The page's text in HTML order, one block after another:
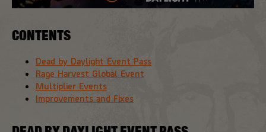
CONTENTS
Dead by Daylight Event Pass
Rage Harvest Global Event
Multiplier Events
Improvements and Fixes